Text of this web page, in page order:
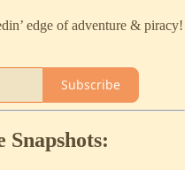
edge of adventure & piracy!
Subscribe
Snapshots: